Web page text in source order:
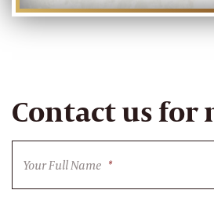
Contact us
Your Full Name *